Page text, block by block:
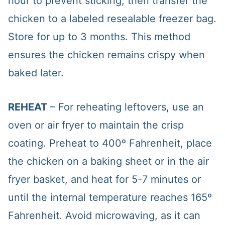
chicken to a labeled resealable freezer bag.
Store for up to 3 months. This method
ensures the chicken remains crispy when
baked later.
REHEAT– For reheating leftovers, use an
oven or air fryer to maintain the crisp
coating. Preheat to 400º Fahrenheit, place
the chicken on a baking sheet or in the air
fryer basket, and heat for 5-7 minutes or
until the internal temperature reaches 165º
Fahrenheit. Avoid microwaving, as it can